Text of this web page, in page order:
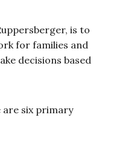
is to
for families and
decisions based
are six primary